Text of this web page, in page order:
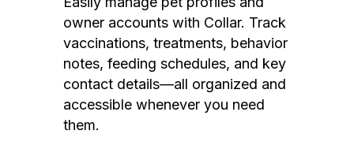
owner accounts with Collar. Track
vaccinations, treatments, behavior
notes, feeding schedules, and key
contact details—all organized and
accessible whenever you need
them.